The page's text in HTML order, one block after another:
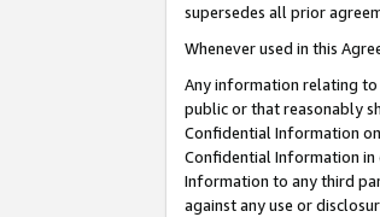
supersedes all prior
Whenever used in this
Any information relating to
public or that reasonably
Confidential Information
Confidential Information in
Information to any third
against any use or